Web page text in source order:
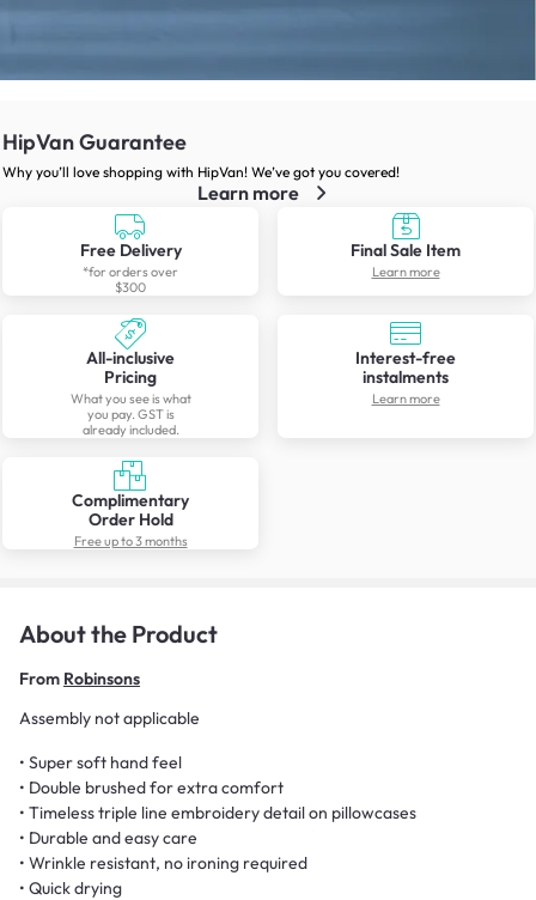
HipVan Guarantee
Why you’ll love shopping with HipVan! We’ve got you covered!
Learn more
Free Delivery
*for orders over
$300
Final Sale Item
Learn more
All-inclusive
Pricing
What you see is what
you pay. GST is
already included.
Interest-free
instalments
Learn more
Complimentary
Order Hold
Free up to 3 months
About the Product
From Robinsons
Assembly not applicable
• Super soft hand feel
• Double brushed for extra comfort
• Timeless triple line embroidery detail on pillowcases
• Durable and easy care
• Wrinkle resistant, no ironing required
• Quick drying